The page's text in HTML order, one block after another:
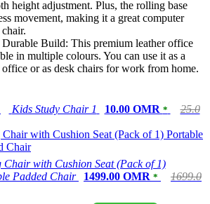
height adjustment. Plus, the rolling base
movement, making it a great computer
Build: This premium leather office
in multiple colours. You can use it as a
or as desk chairs for work from home.
Kids Study Chair 1 10.00 OMR *
25.0
Chair with Cushion Seat (Pack of 1)
Padded Chair
1499.00 OMR *
1699.0